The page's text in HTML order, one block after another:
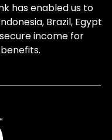
has enabled us to
Brazil, Egypt
income for